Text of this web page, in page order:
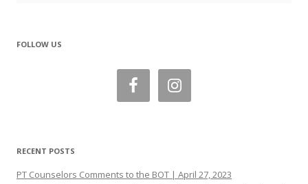
FOLLOW US
RECENT POSTS
PT Counselors Comments to the BOT | April 27, 2023